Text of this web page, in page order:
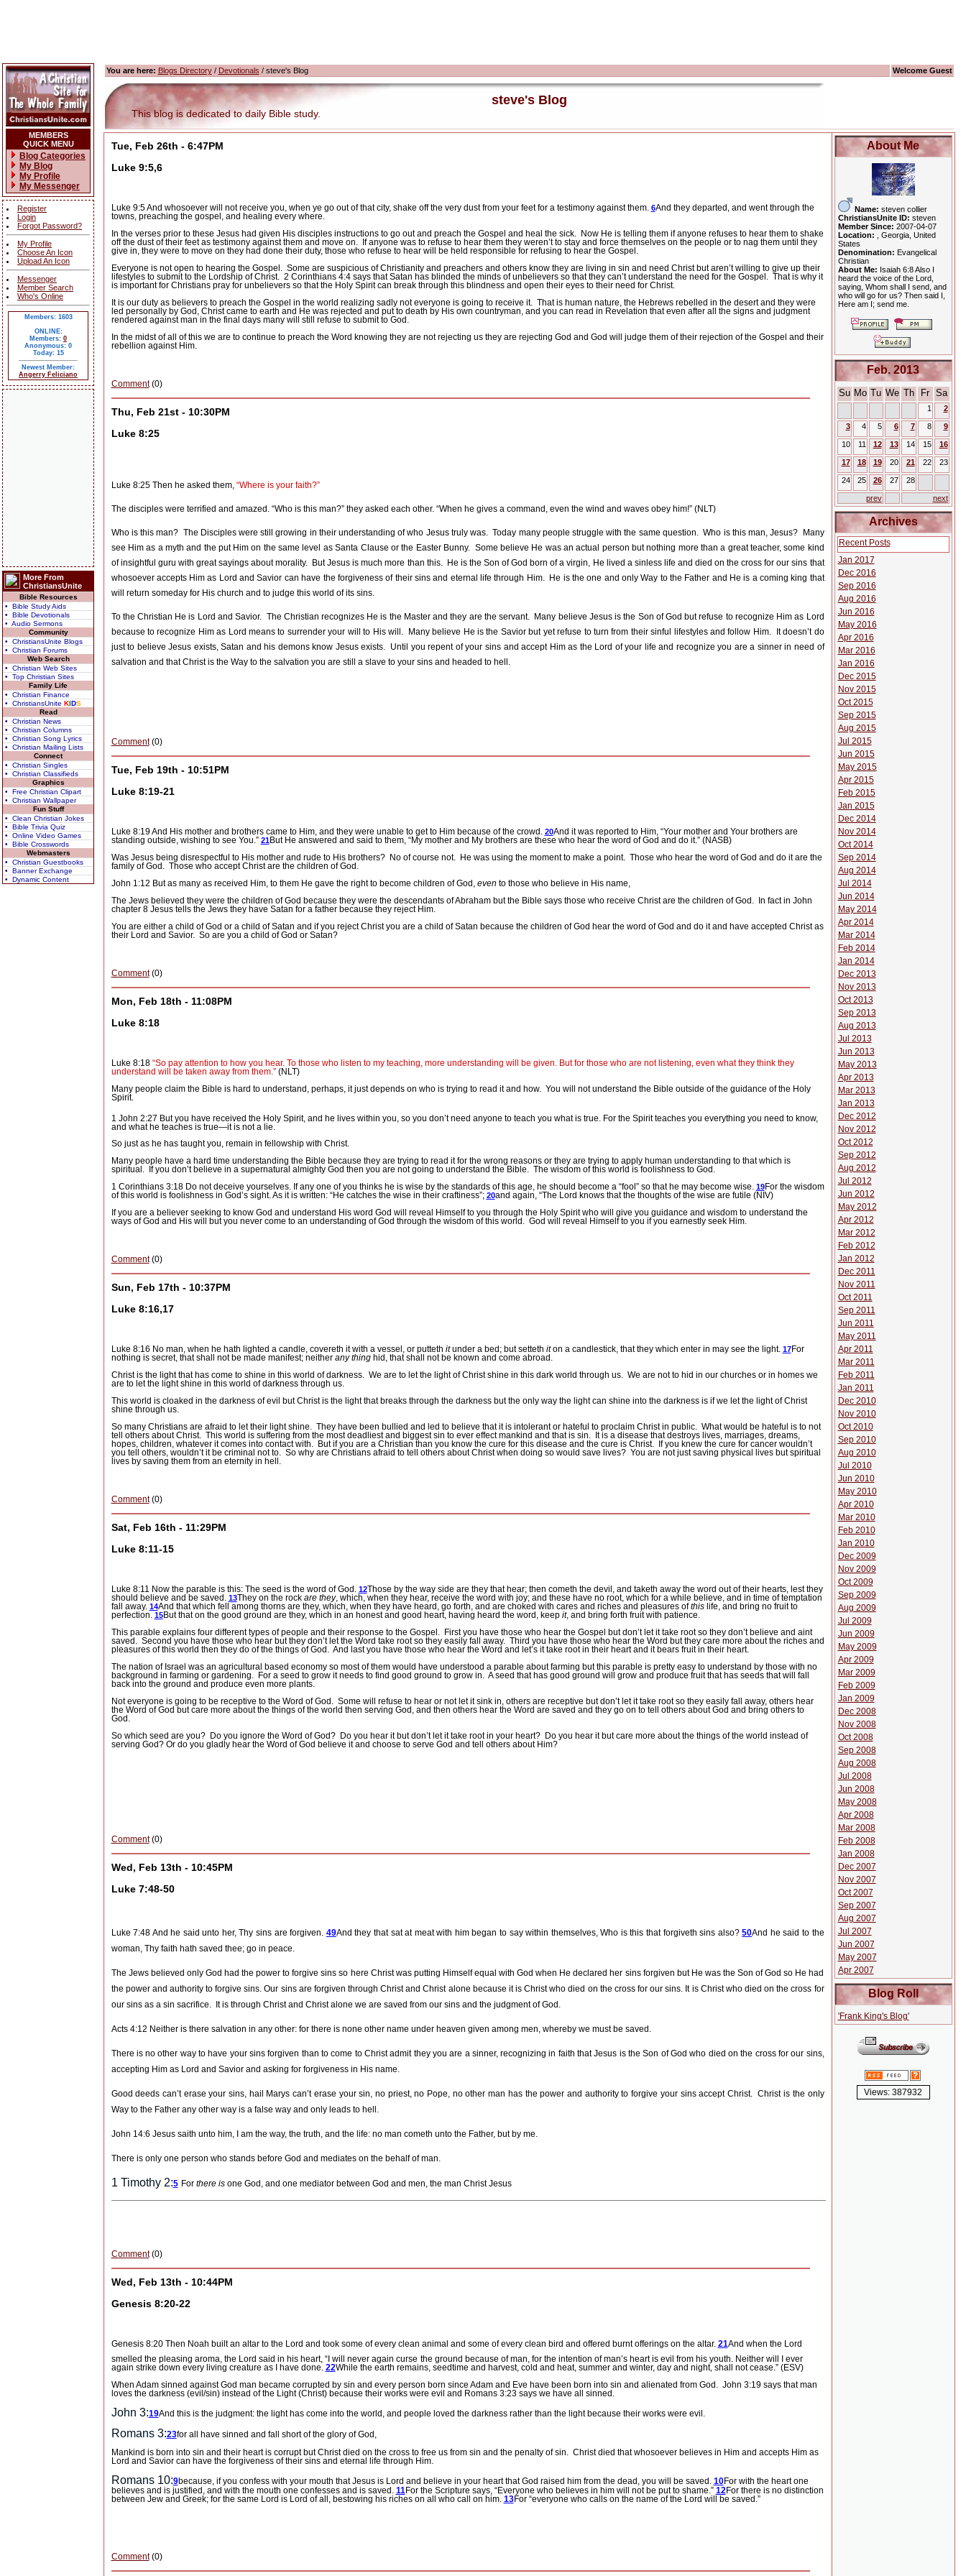
MEMBERS
QUICK MENU
Blog Categories
My Blog
My Profile
My Messenger
Register
Login
Forgot Password?
My Profile
Choose An Icon
Upload An Icon
Messenger
Member Search
Who's Online
Members: 1603
ONLINE:
Members: 0
Anonymous: 0
Today: 15
Newest Member:
Angerry Feliciano
More From
ChristiansUnite
Bible Resources
• Bible Study Aids
• Bible Devotionals
• Audio Sermons
Community
• ChristiansUnite Blogs
• Christian Forums
Web Search
• Christian Web Sites
• Top Christian Sites
Family Life
• Christian Finance
• ChristiansUnite KIDS
Read
• Christian News
• Christian Columns
• Christian Song Lyrics
• Christian Mailing Lists
Connect
• Christian Singles
• Christian Classifieds
Graphics
• Free Christian Clipart
• Christian Wallpaper
Fun Stuff
• Clean Christian Jokes
• Bible Trivia Quiz
• Online Video Games
• Bible Crosswords
Webmasters
• Christian Guestbooks
• Banner Exchange
• Dynamic Content
You are here: Blogs Directory/ Devotionals / steve's Blog Welcome Guest
steve's Blog
This blog is dedicated to daily Bible study.
Tue, Feb 26th - 6:47PM
Luke 9:5,6
Luke 9:5 And whosoever will not receive you, when ye go out of that city, shake off the very dust from your feet for a testimony against them. 6And they departed, and went through the
towns, preaching the gospel, and healing every where.
In the verses prior to these Jesus had given His disciples instructions to go out and preach the Gospel and heal the sick.
Now He is telling them if anyone refuses to hear them to shake
off the dust of their feet as testimony against them and move on.
If anyone was to refuse to hear them they weren’t to stay and force themselves on the people or to nag them until they
give in, they were to move on they had done their duty, those who refuse to hear will be held responsible for refusing to hear the Gospel.
Everyone is not open to hearing the Gospel. Some are suspicious of Christianity and preachers and others know they are living in sin and need Christ but aren’t willing to give up their
lifestyles to submit to the Lordship of Christ. 2 Corinthians 4:4 says that Satan has blinded the minds of unbelievers so that they can’t understand the need for the Gospel. That is why it
is important for Christians pray for unbelievers so that the Holy Spirit can break through this blindness and open their eyes to their need for Christ.
It is our duty as believers to preach the Gospel in the world realizing sadly not everyone is going to receive it. That is human nature, the Hebrews rebelled in the desert and they were
led personally by God, Christ came to earth and He was rejected and put to death by His own countryman, and you can read in Revelation that even after all the signs and judgment
rendered against man in the final days many will still refuse to submit to God.
In the midst of all of this we are to continue to preach the Word knowing they are not rejecting us they are rejecting God and God will judge them of their rejection of the Gospel and their
rebellion against Him.
Comment(0)
Thu, Feb 21st - 10:30PM
Luke 8:25
Luke 8:25 Then he asked them, “Where is your faith?”
The disciples were terrified and amazed. “Who is this man?” they asked each other. “When he gives a command, even the wind and waves obey him!” (NLT)
Who is this man? The Disciples were still growing in their understanding of who Jesus truly was. Today many people struggle with the same question. Who is this man, Jesus?
Many
see Him as a myth and the put Him on the same level as Santa Clause or the Easter Bunny. Some believe He was an actual person but nothing more than a great teacher, some kind
of insightful guru with great sayings about morality. But Jesus is much more than this. He is the Son of God born of a virgin, He lived a sinless life and died on the cross for our sins that
whosoever accepts Him as Lord and Savior can have the forgiveness of their sins and eternal life through Him.
He is the one and only Way to the Father and He is a coming king that
will return someday for His church and to judge this world of its sins.
To the Christian He is Lord and Savior. The Christian recognizes He is the Master and they are the servant. Many believe Jesus is the Son of God but refuse to recognize Him as Lord
because to recognize Him as Lord means to surrender your will to His will.
Many believe He is the Savior but yet refuse to turn from their sinful lifestyles and follow Him.
It doesn’t do
just to believe Jesus exists, Satan and his demons know Jesus exists. Until you repent of your sins and accept Him as the Lord of your life and recognize you are a sinner in need of
salvation and that Christ is the Way to the salvation you are still a slave to your sins and headed to hell.
Comment(0)
Tue, Feb 19th - 10:51PM
Luke 8:19-21
Luke 8:19 And His mother and brothers came to Him, and they were unable to get to Him because of the crowd. 20And it was reported to Him, “Your mother and Your brothers are
standing outside, wishing to see You.” 21But He answered and said to them, “My mother and My brothers are these who hear the word of God and do it.” (NASB)
Was Jesus being disrespectful to His mother and rude to His brothers?
No of course not. He was using the moment to make a point. Those who hear the word of God and do it are the
family of God. Those who accept Christ are the children of God.
John 1:12 But as many as received Him, to them He gave the right to become children of God, even to those who believe in His name,
The Jews believed they were the children of God because they were the descendants of Abraham but the Bible says those who receive Christ are the children of God.
In fact in John
chapter 8 Jesus tells the Jews they have Satan for a father because they reject Him.
You are either a child of God or a child of Satan and if you reject Christ you are a child of Satan because the children of God hear the word of God and do it and have accepted Christ as
their Lord and Savior. So are you a child of God or Satan?
Comment(0)
Mon, Feb 18th - 11:08PM
Luke 8:18
Luke 8:18 “So pay attention to how you hear. To those who listen to my teaching, more understanding will be given. But for those who are not listening, even what they think they
understand will be taken away from them.” (NLT)
Many people claim the Bible is hard to understand, perhaps, it just depends on who is trying to read it and how. You will not understand the Bible outside of the guidance of the Holy
Spirit.
1 John 2:27 But you have received the Holy Spirit, and he lives within you, so you don’t need anyone to teach you what is true. For the Spirit teaches you everything you need to know,
and what he teaches is true—it is not a lie.
So just as he has taught you, remain in fellowship with Christ.
Many people have a hard time understanding the Bible because they are trying to read it for the wrong reasons or they are trying to apply human understanding to that which is
spiritual.
If you don’t believe in a supernatural almighty God then you are not going to understand the Bible.
The wisdom of this world is foolishness to God.
1 Corinthians 3:18 Do not deceive yourselves. If any one of you thinks he is wise by the standards of this age, he should become a “fool” so that he may become wise. 19For the wisdom
of this world is foolishness in God’s sight. As it is written: “He catches the wise in their craftiness”; 20and again, “The Lord knows that the thoughts of the wise are futile (NIV)
If you are a believer seeking to know God and understand His word God will reveal Himself to you through the Holy Spirit who will give you guidance and wisdom to understand the
ways of God and His will but you never come to an understanding of God through the wisdom of this world.
God will reveal Himself to you if you earnestly seek Him.
Comment(0)
Sun, Feb 17th - 10:37PM
Luke 8:16,17
Luke 8:16 No man, when he hath lighted a candle, covereth it with a vessel, or putteth itunder a bed; but setteth iton a candlestick, that they which enter in may see the light. 17For
nothing is secret, that shall not be made manifest; neither any thinghid, that shall not be known and come abroad.
Christ is the light that has come to shine in this world of darkness. We are to let the light of Christ shine in this dark world through us. We are not to hid in our churches or in homes we
are to let the light shine in this world of darkness through us.
This world is cloaked in the darkness of evil but Christ is the light that breaks through the darkness but the only way the light can shine into the darkness is if we let the light of Christ
shine through us.
So many Christians are afraid to let their light shine. They have been bullied and led to believe that it is intolerant or hateful to proclaim Christ in public. What would be hateful is to not
tell others about Christ. This world is suffering from the most deadliest and biggest sin to ever effect mankind and that is sin.
It is a disease that destroys lives, marriages, dreams,
hopes, children, whatever it comes into contact with.
But if you are a Christian than you know the cure for this disease and the cure is Christ.
If you knew the cure for cancer wouldn’t
you tell others, wouldn’t it be criminal not to. So why are Christians afraid to tell others about Christ when doing so would save lives? You are not just saving physical lives but spiritual
lives by saving them from an eternity in hell.
Comment(0)
Sat, Feb 16th - 11:29PM
Luke 8:11-15
Luke 8:11 Now the parable is this: The seed is the word of God. 12Those by the way side are they that hear; then cometh the devil, and taketh away the word out of their hearts, lest they
should believe and be saved. 13They on the rock are they, which, when they hear, receive the word with joy; and these have no root, which for a while believe, and in time of temptation
fall away. 14And that which fell among thorns are they, which, when they have heard, go forth, and are choked with cares and riches and pleasures ofthislife, and bring no fruit to
perfection. 15But that on the good ground are they, which in an honest and good heart, having heard the word, keep it, and bring forth fruit with patience.
This parable explains four different types of people and their response to the Gospel.
First you have those who hear the Gospel but don’t let it take root so they don’t believe and aint
saved. Second you have those who hear but they don’t let the Word take root so they easily fall away. Third you have those who hear the Word but they care more about the riches and
pleasures of this world then they do of the things of God. And last you have those who hear the Word and let’s it take root in their heart and it bears fruit in their heart.
The nation of Israel was an agricultural based economy so most of them would have understood a parable about farming but this parable is pretty easy to understand by those with no
background in farming or gardening.
For a seed to grow it needs to find good ground to grow in. A seed that has good ground will grow and produce fruit that has seeds that will fall
back into the ground and produce even more plants.
Not everyone is going to be receptive to the Word of God. Some will refuse to hear or not let it sink in, others are receptive but don’t let it take root so they easily fall away, others hear
the Word of God but care more about the things of the world then serving God, and then others hear the Word are saved and they go on to tell others about God and bring others to
God.
So which seed are you?
Do you ignore the Word of God? Do you hear it but don’t let it take root in your heart?
Do you hear it but care more about the things of the world instead of
serving God? Or do you gladly hear the Word of God believe it and choose to serve God and tell others about Him?
Comment(0)
Wed, Feb 13th - 10:45PM
Luke 7:48-50
Luke 7:48 And he said unto her, Thy sins are forgiven. 49And they that sat at meat with him began to say within themselves, Who is this that forgiveth sins also?50And he said to the
woman, Thy faith hath saved thee; go in peace.
The Jews believed only God had the power to forgive sins so here Christ was putting Himself equal with God when He declared her sins forgiven but He was the Son of God so He had
the power and authority to forgive sins. Our sins are forgiven through Christ and Christ alone because it is Christ who died on the cross for our sins. It is Christ who died on the cross for
our sins as a sin sacrifice.
It is through Christ and Christ alone we are saved from our sins and the judgment of God.
Acts 4:12 Neither is there salvation in any other: for there is none other name under heaven given among men, whereby we must be saved.
There is no other way to have your sins forgiven than to come to Christ admit they you are a sinner, recognizing in faith that Jesus is the Son of God who died on the cross for our sins,
accepting Him as Lord and Savior and asking for forgiveness in His name.
Good deeds can’t erase your sins, hail Marys can’t erase your sin, no priest, no Pope, no other man has the power and authority to forgive your sins accept Christ. Christ is the only
Way to the Father any other way is a false way and only leads to hell.
John 14:6 Jesus saith unto him, I am the way, the truth, and the life: no man cometh unto the Father, but by me.
There is only one person who stands before God and mediates on the behalf of man.
1 Timothy 2:5 For there isone God, and one mediator between God and men, the man Christ Jesus
Comment(0)
Wed, Feb 13th - 10:44PM
Genesis 8:20-22
Genesis 8:20 Then Noah built an altar to the Lord and took some of every clean animal and some of every clean bird and offered burnt offerings on the altar. 21And when the Lord
smelled the pleasing aroma, the Lord said in his heart, “I will never again curse the ground because of man, for the intention of man’s heart is evil from his youth. Neither will I ever
again strike down every living creature as I have done. 22While the earth remains, seedtime and harvest, cold and heat, summer and winter, day and night, shall not cease.” (ESV)
When Adam sinned against God man became corrupted by sin and every person born since Adam and Eve have been born into sin and alienated from God. John 3:19 says that man
loves the darkness (evil/sin) instead of the Light (Christ) because their works were evil and Romans 3:23 says we have all sinned.
John 3:19And this is the judgment: the light has come into the world, and people loved the darkness rather than the light because their works were evil.
Romans 3:23for all have sinned and fall short of the glory of God,
Mankind is born into sin and their heart is corrupt but Christ died on the cross to free us from sin and the penalty of sin. Christ died that whosoever believes in Him and accepts Him as
Lord and Savior can have the forgiveness of their sins and eternal life through Him.
Romans 10:9because, if you confess with your mouth that Jesus is Lord and believe in your heart that God raised him from the dead, you will be saved. 10For with the heart one
believes and is justified, and with the mouth one confesses and is saved. 11For the Scripture says, “Everyone who believes in him will not be put to shame.” 12For there is no distinction
between Jew and Greek; for the same Lord is Lord of all, bestowing his riches on all who call on him. 13For “everyone who calls on the name of the Lord will be saved.”
Comment(0)
About Me
Name: steven collier
ChristiansUnite ID: steven
Member Since: 2007-04-07
Location:
, Georgia, United
States
Denomination: Evangelical
Christian
About Me: Isaiah 6:8 Also I
heard the voice of the Lord,
saying, Whom shall I send, and
who will go for us? Then said I,
Here am I; send me.
Feb. 2013
Su Mo Tu We Th Fr Sa
1 2
3 4 5 6 7 8 9
10 11 12 13 14 15 16
17 18 19 20 21 22 23
24 25 26 27 28
prev next
Archives
Recent Posts
Jan 2017
Dec 2016
Sep 2016
Aug 2016
Jun 2016
May 2016
Apr 2016
Mar 2016
Jan 2016
Dec 2015
Nov 2015
Oct 2015
Sep 2015
Aug 2015
Jul 2015
Jun 2015
May 2015
Apr 2015
Feb 2015
Jan 2015
Dec 2014
Nov 2014
Oct 2014
Sep 2014
Aug 2014
Jul 2014
Jun 2014
May 2014
Apr 2014
Mar 2014
Feb 2014
Jan 2014
Dec 2013
Nov 2013
Oct 2013
Sep 2013
Aug 2013
Jul 2013
Jun 2013
May 2013
Apr 2013
Mar 2013
Jan 2013
Dec 2012
Nov 2012
Oct 2012
Sep 2012
Aug 2012
Jul 2012
Jun 2012
May 2012
Apr 2012
Mar 2012
Feb 2012
Jan 2012
Dec 2011
Nov 2011
Oct 2011
Sep 2011
Jun 2011
May 2011
Apr 2011
Mar 2011
Feb 2011
Jan 2011
Dec 2010
Nov 2010
Oct 2010
Sep 2010
Aug 2010
Jul 2010
Jun 2010
May 2010
Apr 2010
Mar 2010
Feb 2010
Jan 2010
Dec 2009
Nov 2009
Oct 2009
Sep 2009
Aug 2009
Jul 2009
Jun 2009
May 2009
Apr 2009
Mar 2009
Feb 2009
Jan 2009
Dec 2008
Nov 2008
Oct 2008
Sep 2008
Aug 2008
Jul 2008
Jun 2008
May 2008
Apr 2008
Mar 2008
Feb 2008
Jan 2008
Dec 2007
Nov 2007
Oct 2007
Sep 2007
Aug 2007
Jul 2007
Jun 2007
May 2007
Apr 2007
Blog Roll
'Frank King's Blog'
Views: 387932